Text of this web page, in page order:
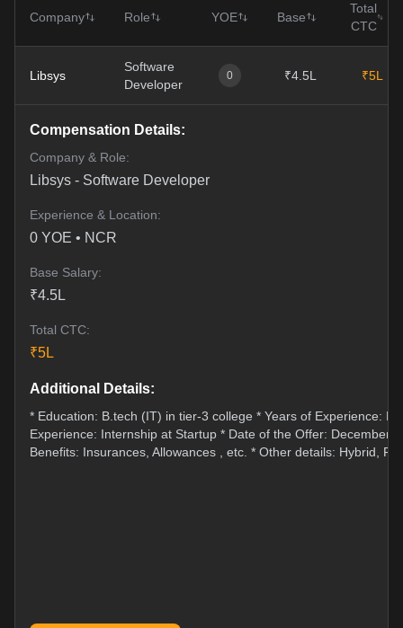
Company Role YOE Base
Total
CTC
Libsys
Software
Developer
0 ₹4.5L ₹5L
Compensation Details:
Company & Role:
Libsys - Software Developer
Experience & Location:
0 YOE • NCR
Base Salary:
₹4.5L
Total CTC:
₹5L
Additional Details:
* Education: B.tech (IT) in tier-3 college * Years of Experience:
Experience: Internship at Startup * Date of the Offer: December
Benefits: Insurances, Allowances , etc. * Other details: Hybrid,